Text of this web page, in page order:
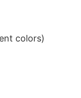
colors)